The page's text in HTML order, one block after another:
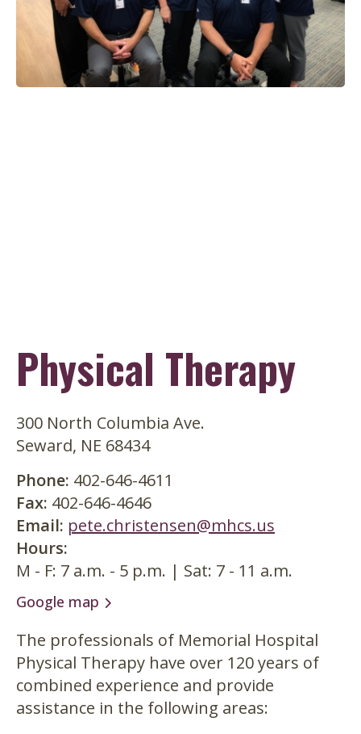
Physical Therapy
300 North Columbia Ave.
Seward, NE 68434
Phone 402-646-4611
Fax 402-646-4646
Email pete.christensen@mhcs.us
Hours
M - F: 7 a.m. - 5 p.m. | Sat: 7 - 11 a.m.
Google map
The professionals of Memorial Hospital
Physical Therapy have over 120 years of
combined experience and provide
assistance in the following areas: